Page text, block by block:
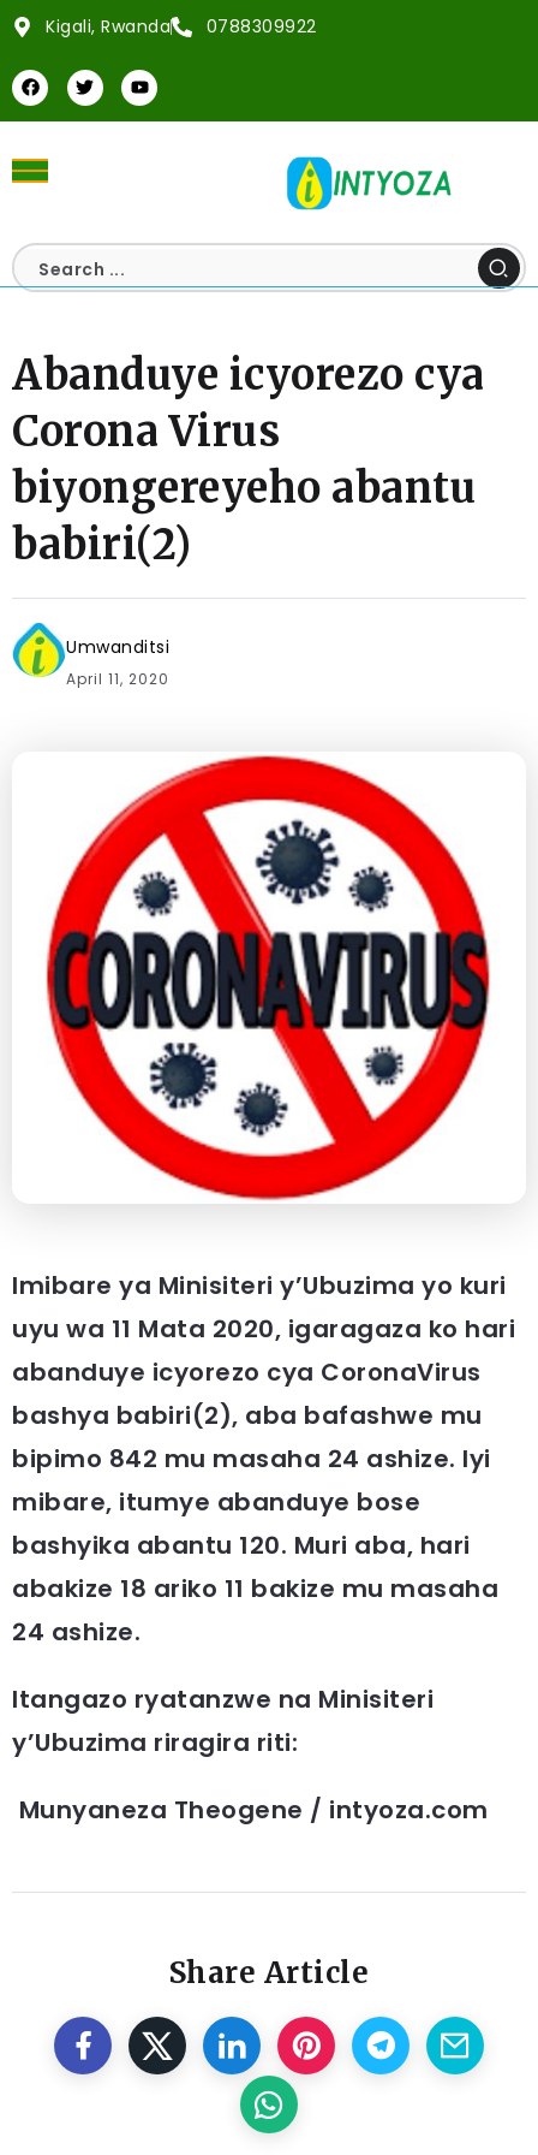
Kigali, Rwanda 0788309922
Abanduye icyorezo cya
Corona Virus
biyongereyeho abantu
babiri(2)
Umwanditsi
April 11, 2020
Imibare ya Minisiteri y’Ubuzima yo kuri
uyu wa 11 Mata 2020, igaragaza ko hari
abanduye icyorezo cya CoronaVirus
bashya babiri(2), aba bafashwe mu
bipimo 842 mu masaha 24 ashize. Iyi
mibare, itumye abanduye bose
bashyika abantu 120. Muri aba, hari
abakize 18 ariko 11 bakize mu masaha
24 ashize.
Itangazo ryatanzwe na Minisiteri
y’Ubuzima riragira riti:
Munyaneza Theogene / intyoza.com
Share Article